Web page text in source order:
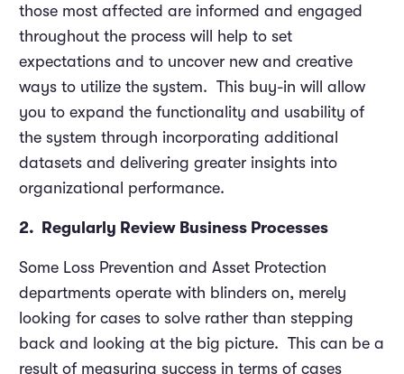
those most affected are informed and engaged
throughout the process will help to set
expectations and to uncover new and creative
ways to utilize the system. This buy-in will allow
you to expand the functionality and usability of
the system through incorporating additional
datasets and delivering greater insights into
organizational performance.
2. Regularly Review Business Processes
Some Loss Prevention and Asset Protection
departments operate with blinders on, merely
looking for cases to solve rather than stepping
back and looking at the big picture. This can be a
result of measuring success in terms of cases